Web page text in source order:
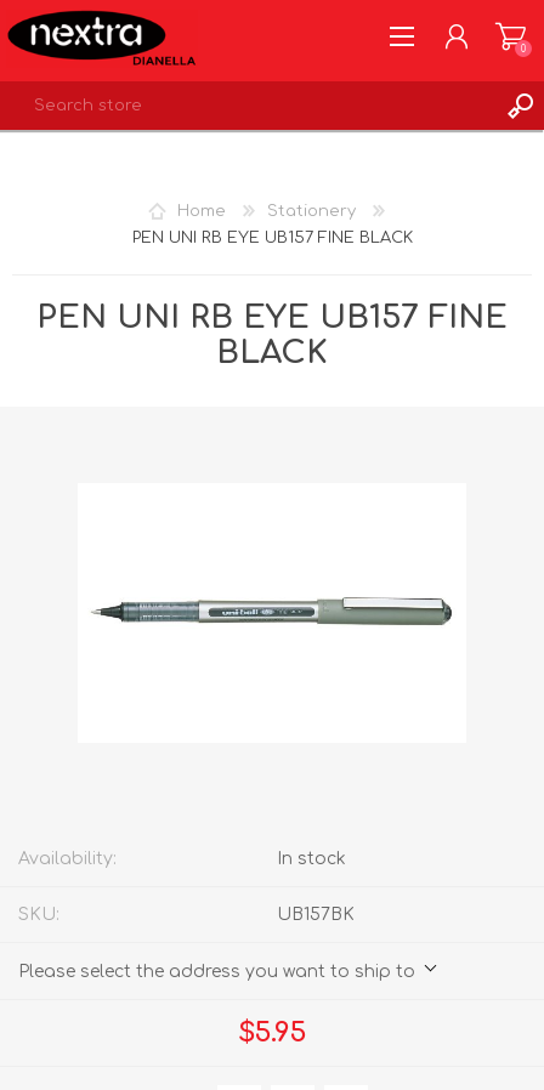
0
Home
Stationery
PEN UNI RB EYE UB157 FINE BLACK
PEN UNI RB EYE UB157 FINE
BLACK
Availability: In stock
SKU: UB157BK
Please select the address you want to ship to
$5.95